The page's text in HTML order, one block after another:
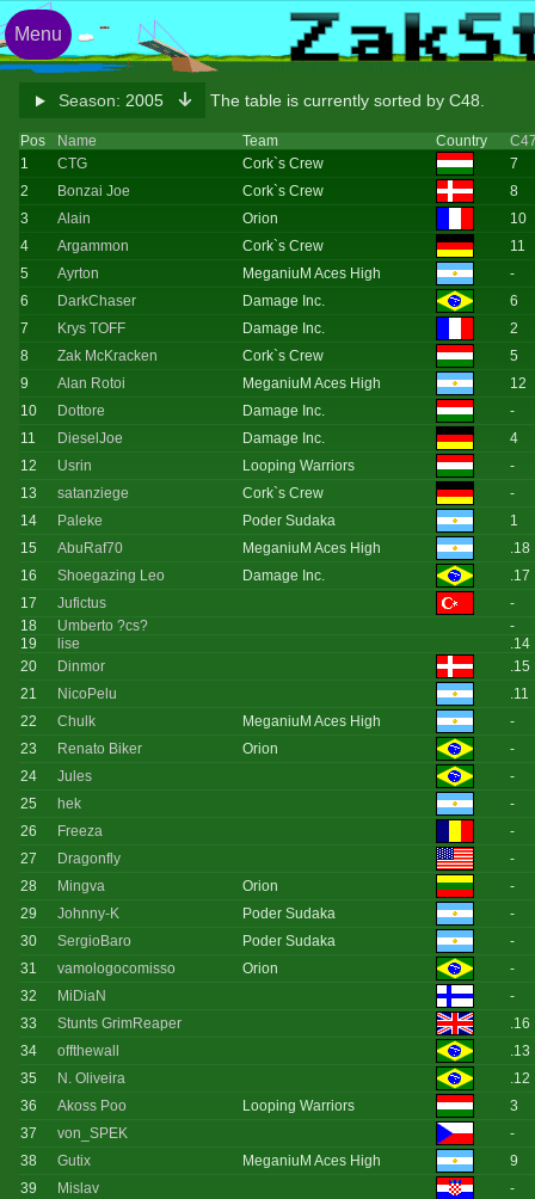
Season: 2005 The table is currently sorted by C48.
Pos Name Team Country
1
CTG Cork`s Crew
7
2
Bonzai Joe Cork`s Crew
8
3
Alain Orion
10
4
Argammon Cork`s Crew
11
5
Ayrton MeganiuM Aces High
-
6
DarkChaser Damage Inc.
6
7
Krys TOFF Damage Inc.
2
8
Zak McKracken Cork`s Crew
5
9
Alan Rotoi MeganiuM Aces High
12
10
Dottore Damage Inc.
-
11
DieselJoe Damage Inc.
4
12
Usrin Looping Warriors
-
13
satanziege Cork`s Crew
-
14
Paleke Poder Sudaka
1
15
AbuRaf70 MeganiuM Aces High
.18
16
Shoegazing Leo Damage Inc.
.17
17
Jufictus
-
18
Umberto ?cs?
-
19
lise
.14
20
Dinmor
.15
21
NicoPelu
.11
22
Chulk MeganiuM Aces High
-
23
Renato Biker Orion
-
24
Jules
-
25
hek
-
26
Freeza
-
27
Dragonfly
-
28
Mingva Orion
-
29
Johnny-K Poder Sudaka
-
30
SergioBaro Poder Sudaka
-
31
vamologocomisso Orion
-
32
MiDiaN
-
33
Stunts GrimReaper
.16
34
offthewall
.13
35
N. Oliveira
.12
36
Akoss Poo Looping Warriors
3
37
von_SPEK
-
38
Gutix MeganiuM Aces High
9
39
Mislav
-
Menu